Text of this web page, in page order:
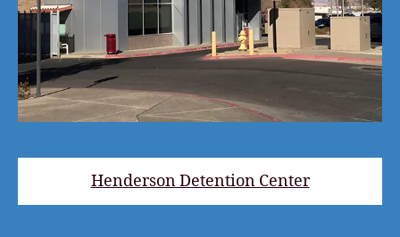
Henderson Detention Center